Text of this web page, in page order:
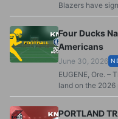
Blazers have
Four Ducks
Americans
June 30, 2026
EUGENE, Ore. –
land on the 2026
PORTLAND